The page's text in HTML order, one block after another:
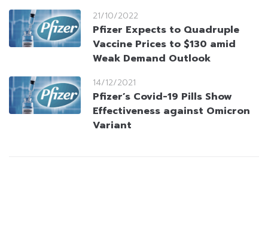
21/10/2022
Pfizer Expects to Quadruple
Vaccine Prices to $130 amid
Weak Demand Outlook
14/12/2021
Pfizer’s Covid-19 Pills Show
Effectiveness against Omicron
Variant